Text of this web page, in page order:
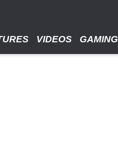
VIDEOS GAMING